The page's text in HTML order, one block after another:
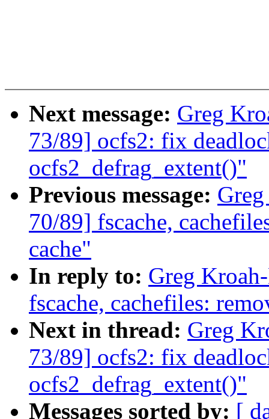
Next message: Greg
73/89] ocfs2: fix
ocfs2_defrag_extent()"
Previous message:
70/89] fscache,
cache"
In reply to: Greg
fscache, cachefiles:
Next in thread: Greg
73/89] ocfs2: fix
ocfs2_defrag_extent()"
Messages sorted by: [